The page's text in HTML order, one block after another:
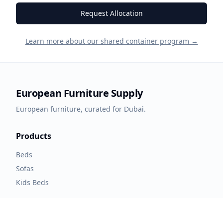
Request Allocation
Learn more about our shared container program →
European Furniture Supply
European furniture, curated for Dubai.
Products
Beds
Sofas
Kids Beds